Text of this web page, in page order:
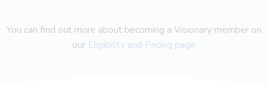
You can find out more about becoming a Visionary member on
our Eligibility and Pricing page